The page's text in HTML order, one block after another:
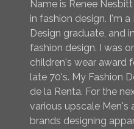
Name is Renee
in fashion design. I'm
Design graduate, and
fashion design. I was
children's wear award
late 70's. My Fashion
de la Renta. For the
various upscale Men's
brands designing